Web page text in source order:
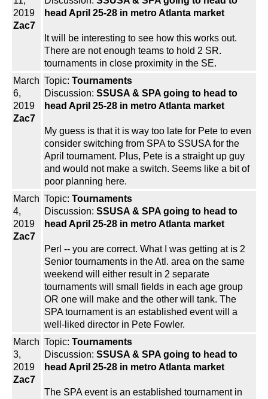
2019
Zac7
head April 25-28 in metro Atlanta market
It will be interesting to see how this works out.
There are not enough teams to hold 2 SR.
tournaments in close proximity in the SE.
March
6,
2019
Zac7
Topic: Tournaments
Discussion: SSUSA & SPA going to head to
head April 25-28 in metro Atlanta market
My guess is that it is way too late for Pete to even
consider switching from SPA to SSUSA for the
April tournament. Plus, Pete is a straight up guy
and would not make a switch. Seems like a bit of
poor planning here.
March
4,
2019
Zac7
Topic: Tournaments
Discussion: SSUSA & SPA going to head to
head April 25-28 in metro Atlanta market
Perl -- you are correct. What I was getting at is 2
Senior tournaments in the Atl. area on the same
weekend will either result in 2 separate
tournaments will small fields in each age group
OR one will make and the other will tank. The
SPA tournament is an established event will a
well-liked director in Pete Fowler.
March
3,
2019
Zac7
Topic: Tournaments
Discussion: SSUSA & SPA going to head to
head April 25-28 in metro Atlanta market
The SPA event is an established tournament in